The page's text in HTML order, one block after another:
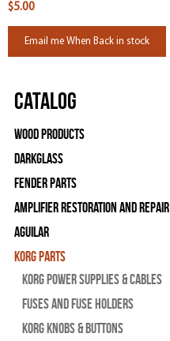
$5.00
Email me When Back in stock
Catalog
Wood Products
Darkglass
Fender Parts
Amplifier Restoration and Repair
Aguilar
Korg Parts
Korg Power Supplies & Cables
Fuses and Fuse Holders
Korg Knobs & Buttons